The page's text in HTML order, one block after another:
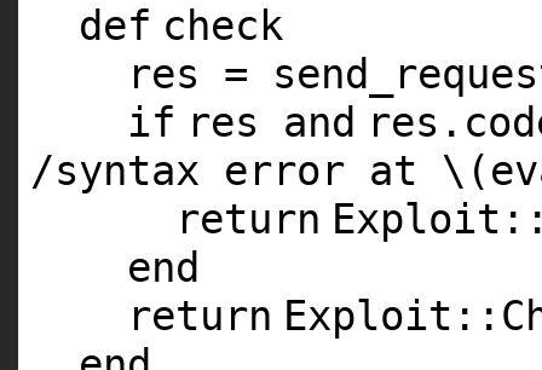
def check
res =
if res and
/syntax error at
return
end
return